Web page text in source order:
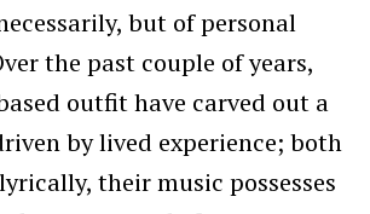
but of personal
the past couple of years,
outfit have carved out a
by lived experience; both
their music possesses